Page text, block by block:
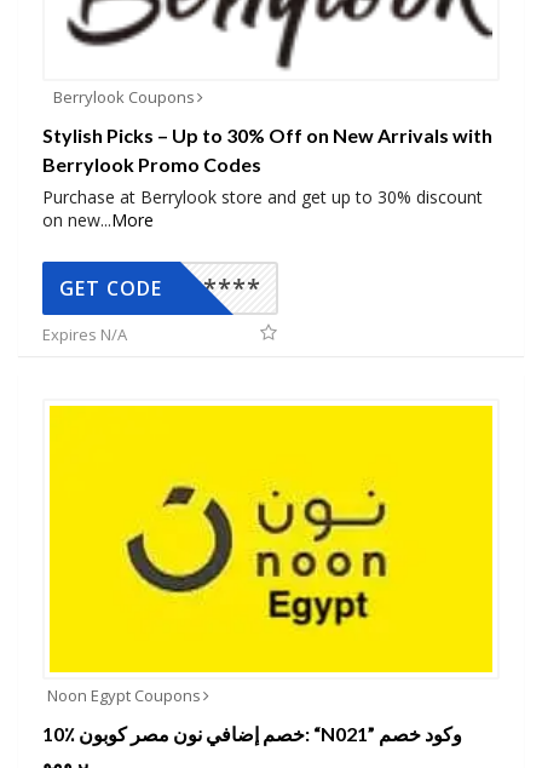
Berrylook Coupons
Stylish Picks – Up to 30% Off on New Arrivals with
Berrylook Promo Codes
Purchase at Berrylook store and get up to 30% discount
on new...More
*****
GET CODE
Expires N/A
Noon Egypt Coupons
10٪ خصم إضافي نون مصر كوبون: “N021” وكود خصم
برومو